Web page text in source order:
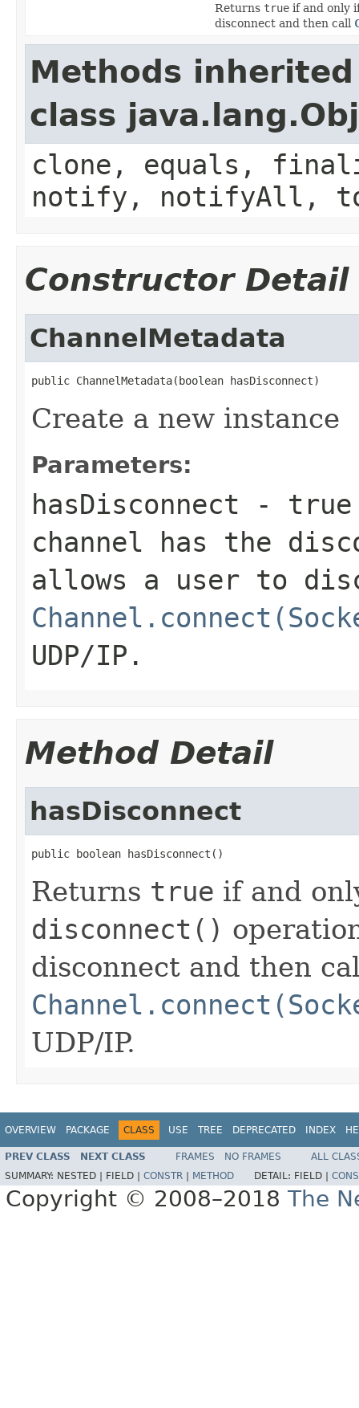
Returns true if and only
disconnect and then call
Methods
class
clone, equals,
notify, notifyAll,
Constructor Detail
ChannelMetadata
public ChannelMetadata(boolean hasDisconnect)
Create a new instance
Parameters:
hasDisconnect - true
channel has the
allows a user to
UDP/IP.
Method Detail
hasDisconnect
public boolean hasDisconnect()
Returns true if and
disconnect()
disconnect and then
UDP/IP.
OVERVIEW PACKAGE CLASS USE TREE DEPRECATED INDEX
PREV CLASS NEXT CLASS FRAMES NO FRAMES
ALL
SUMMARY: NESTED | FIELD | CONSTR METHOD DETAIL: FIELD |
Copyright © 2008–2018 The